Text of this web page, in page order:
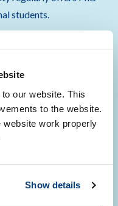
our website. This
to the website.
work properly
Show details
students.
candidate